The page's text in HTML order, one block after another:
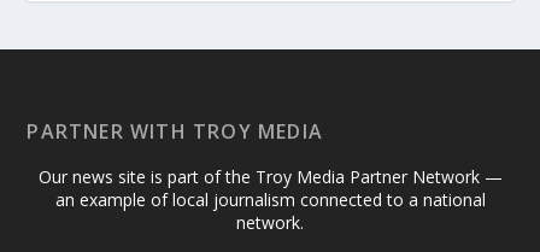
PARTNER WITH TROY MEDIA
Our news site is part of the Troy Media Partner Network —
an example of local journalism connected to a national
network.